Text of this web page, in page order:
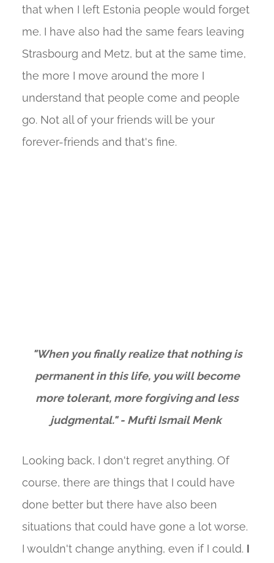
that when I left Estonia people would forget
me. I have also had the same fears leaving
Strasbourg and Metz, but at the same time,
the more I move around the more I
understand that people come and people
go. Not all of your friends will be your
forever-friends and that's fine.
"When you finally realize that nothing is
permanent in this life, you will become
more tolerant, more forgiving and less
judgmental." - Mufti Ismail Menk
Looking back, I don't regret anything. Of
course, there are things that I could have
done better but there have also been
situations that could have gone a lot worse.
I wouldn't change anything, even if I could. I